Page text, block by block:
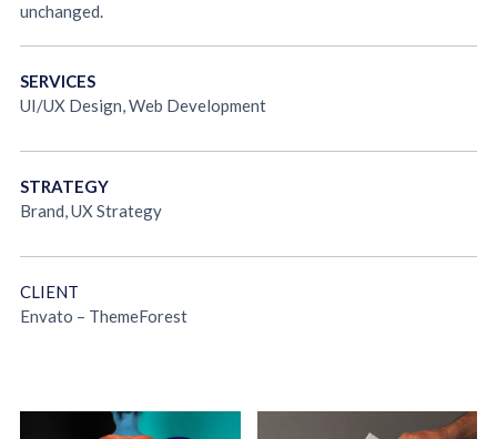
unchanged.
SERVICES
UI/UX Design, Web Development
STRATEGY
Brand, UX Strategy
CLIENT
Envato – ThemeForest